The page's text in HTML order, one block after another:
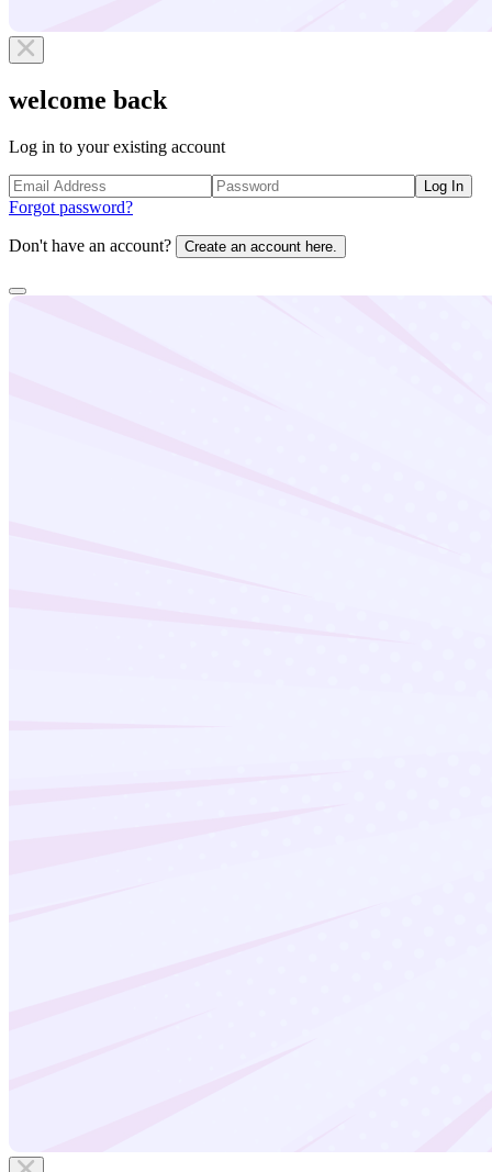
welcome back
Log in to your existing account
Log In
Forgot password?
Don't have an account? Create an account here.